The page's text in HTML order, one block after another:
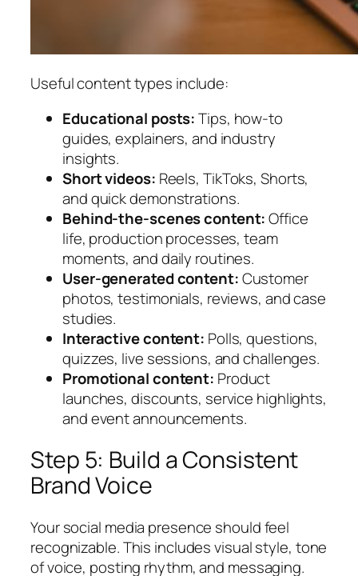
Useful content types include:
Educational posts:Tips, how-to
guides, explainers, and industry
insights.
Short videos: Reels, TikToks, Shorts,
and quick demonstrations.
Behind-the-scenes content:Office
life, production processes, team
moments, and daily routines.
User-generated content:Customer
photos, testimonials, reviews, and case
studies.
Interactive content: Polls, questions,
quizzes, live sessions, and challenges.
Promotional content: Product
launches, discounts, service highlights,
and event announcements.
Step 5: Build a Consistent
Brand Voice
Your social media presence should feel
recognizable. This includes visual style, tone
of voice, posting rhythm, and messaging.